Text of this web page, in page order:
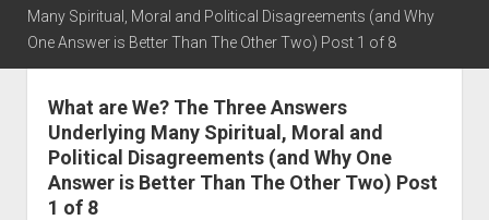
Home
Articles
Interviews and Webinars
Definitions
Many Spiritual, Moral and Political Disagreements (and Why
One Answer is Better Than The Other Two) Post 1 of 8
What are We? The Three Answers
Underlying Many Spiritual, Moral and
Political Disagreements (and Why One
Answer is Better Than The Other Two) Post
1 of 8